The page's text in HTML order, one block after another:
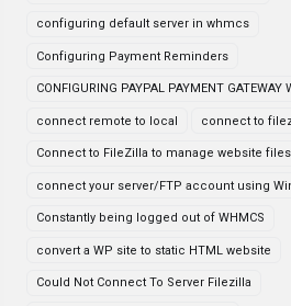
configuring default server in whmcs
Configuring Payment Reminders
CONFIGURING PAYPAL PAYMENT GATEWAY
connect remote to local connect to
Connect to FileZilla to manage website
connect your server/FTP account using
Constantly being logged out of WHMCS
convert a WP site to static HTML website
Could Not Connect To Server Filezilla